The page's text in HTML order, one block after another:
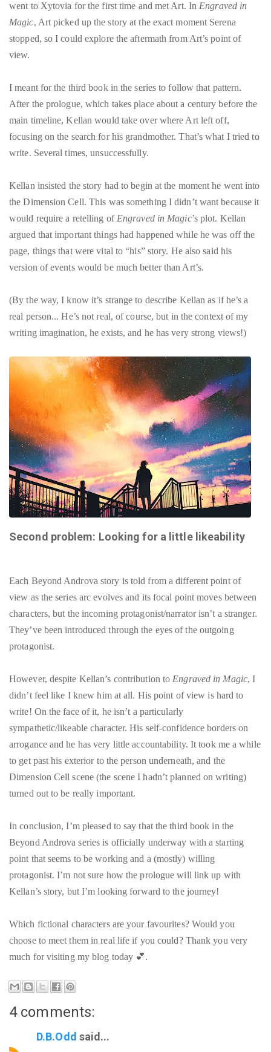
went to Xytovia for the first time and met Art. In Engraved in
Magic, Art picked up the story at the exact moment Serena
stopped, so I could explore the aftermath from Art’s point of
view.
I meant for the third book in the series to follow that pattern.
After the prologue, which takes place about a century before the
main timeline, Kellan would take over where Art left off,
focusing on the search for his grandmother. That’s what I tried to
write. Several times, unsuccessfully.
Kellan insisted the story had to begin at the moment he went into
the Dimension Cell. This was something I didn’t want because it
would require a retelling of Engraved in Magic’s plot. Kellan
argued that important things had happened while he was off the
page, things that were vital to “his” story. He also said his
version of events would be much better than Art’s.
(By the way, I know it’s strange to describe Kellan as if he’s a
real person... He’s not real, of course, but in the context of my
writing imagination, he exists, and he has very strong views!)
Second problem: Looking for a little likeability
Each Beyond Androva story is told from a different point of
view as the series arc evolves and its focal point moves between
characters, but the incoming protagonist/narrator isn’t a stranger.
They’ve been introduced through the eyes of the outgoing
protagonist.
However, despite Kellan’s contribution to Engraved in Magic, I
didn’t feel like I knew him at all. His point of view is hard to
write! On the face of it, he isn’t a particularly
sympathetic/likeable character. His self-confidence borders on
arrogance and he has very little accountability. It took me a while
to get past his exterior to the person underneath, and the
Dimension Cell scene (the scene I hadn’t planned on writing)
turned out to be really important.
In conclusion, I’m pleased to say that the third book in the
Beyond Androva series is officially underway with a starting
point that seems to be working and a (mostly) willing
protagonist. I’m not sure how the prologue will link up with
Kellan’s story, but I’m looking forward to the journey!
Which fictional characters are your favourites? Would you
choose to meet them in real life if you could? Thank you very
much for visiting my blog today 💕.
4 comments:
D.B.Odd said...